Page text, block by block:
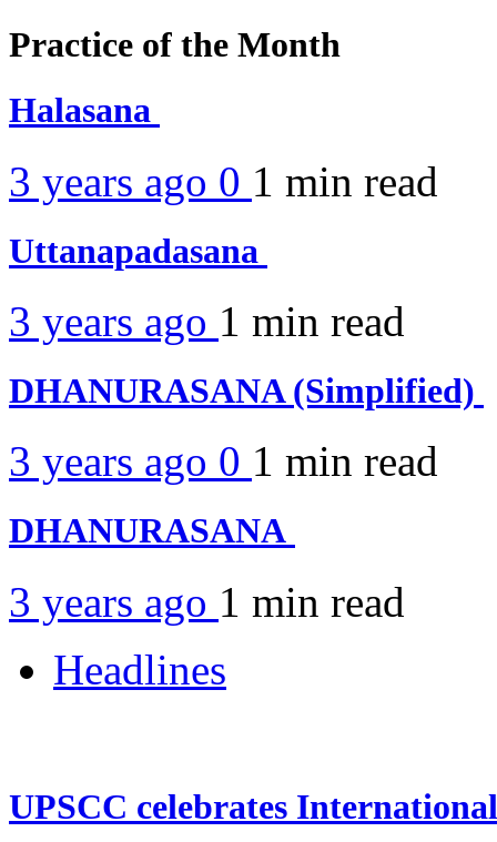
Practice of the Month
Halasana
3 years ago 0 1 min read
Uttanapadasana
3 years ago 1 min read
DHANURASANA (Simplified)
3 years ago 0 1 min read
DHANURASANA
3 years ago 1 min read
Headlines
UPSCC celebrates